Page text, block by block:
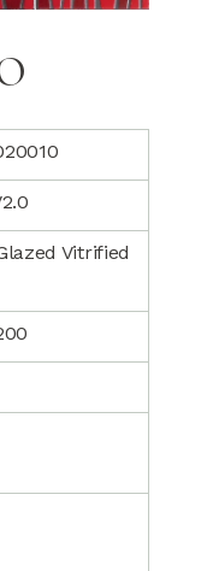
Vitrified